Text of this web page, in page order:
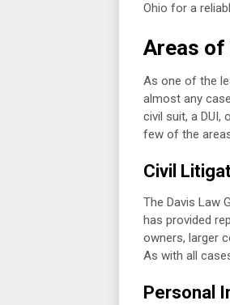
Ohio for a
Areas
As one of the
almost any
civil suit, a DUI,
few of the
Civil
The Davis Law
has provided
owners, larger
As with all
Personal